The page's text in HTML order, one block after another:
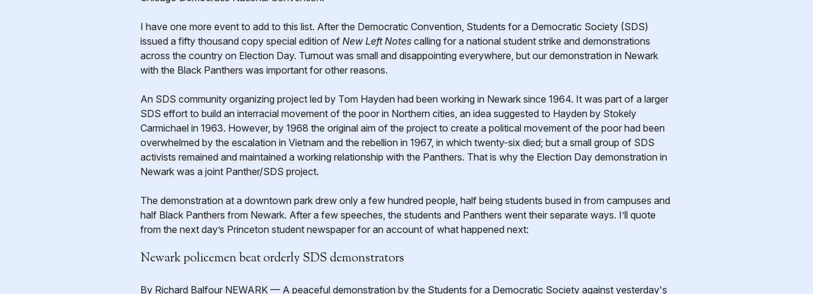
I have one more event to add to this list. After the Democratic Convention, Students for a Democratic Society (SDS)
issued a fifty thousand copy special edition of New Left Notes calling for a national student strike and demonstrations
across the country on Election Day. Turnout was small and disappointing everywhere, but our demonstration in Newark
with the Black Panthers was important for other reasons.
An SDS community organizing project led by Tom Hayden had been working in Newark since 1964. It was part of a larger
SDS effort to build an interracial movement of the poor in Northern cities, an idea suggested to Hayden by Stokely
Carmichael in 1963. However, by 1968 the original aim of the project to create a political movement of the poor had been
overwhelmed by the escalation in Vietnam and the rebellion in 1967, in which twenty-six died; but a small group of SDS
activists remained and maintained a working relationship with the Panthers. That is why the Election Day demonstration in
Newark was a joint Panther/SDS project.
The demonstration at a downtown park drew only a few hundred people, half being students bused in from campuses and
half Black Panthers from Newark. After a few speeches, the students and Panthers went their separate ways. I’ll quote
from the next day’s Princeton student newspaper for an account of what happened next:
Newark policemen beat orderly SDS demonstrators
By Richard Balfour NEWARK — A peaceful demonstration by the Students for a Democratic Society against yesterday's